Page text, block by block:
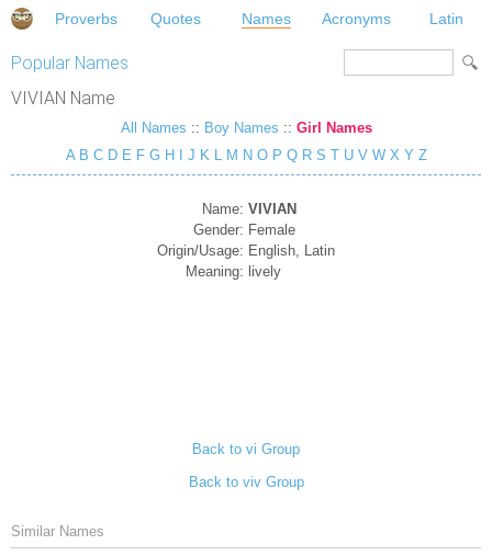
Proverbs Quotes Names Acronyms Latin
Popular Names
VIVIAN Name
All Names :: Boy Names :: Girl Names
A B C D E F G H J K L M N O P Q R S T U V W X Y Z
Name: VIVIAN
Gender: Female
Origin/Usage: English, Latin
Meaning: lively
Back to vi Group
Back to viv Group
Similar Names